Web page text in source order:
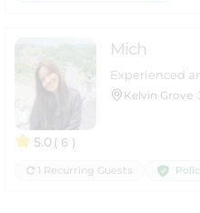
5.0( 6 )
Mich
Experienced
Kelvin Grove
1 Recurring Guests